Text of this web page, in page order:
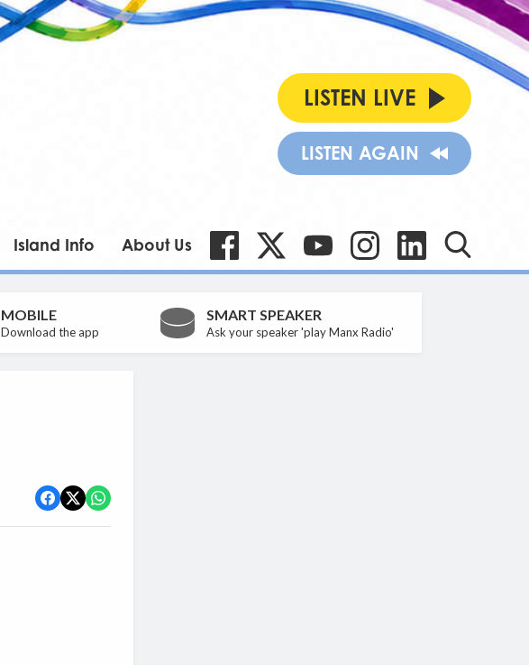
LISTEN LIVE
LISTEN AGAIN
Island Info About Us
MOBILE
Download the app
SMART SPEAKER
Ask your speaker 'play Manx Radio'